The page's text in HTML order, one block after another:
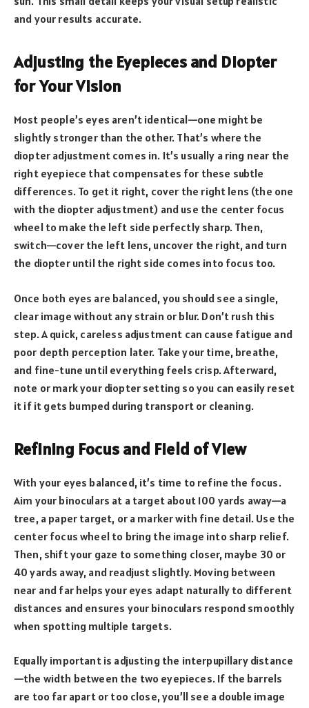
and your results accurate.
Adjusting the Eyepieces and Diopter
for Your Vision
Most people’s eyes aren’t identical—one might be
slightly stronger than the other. That’s where the
diopter adjustment comes in. It’s usually a ring near the
right eyepiece that compensates for these subtle
differences. To get it right, cover the right lens (the one
with the diopter adjustment) and use the center focus
wheel to make the left side perfectly sharp. Then,
switch—cover the left lens, uncover the right, and turn
the diopter until the right side comes into focus too.
Once both eyes are balanced, you should see a single,
clear image without any strain or blur. Don’t rush this
step. A quick, careless adjustment can cause fatigue and
poor depth perception later. Take your time, breathe,
and fine-tune until everything feels crisp. Afterward,
note or mark your diopter setting so you can easily reset
it if it gets bumped during transport or cleaning.
Refining Focus and Field of View
With your eyes balanced, it’s time to refine the focus.
Aim your binoculars at a target about 100 yards away—a
tree, a paper target, or a marker with fine detail. Use the
center focus wheel to bring the image into sharp relief.
Then, shift your gaze to something closer, maybe 30 or
40 yards away, and readjust slightly. Moving between
near and far helps your eyes adapt naturally to different
distances and ensures your binoculars respond smoothly
when spotting multiple targets.
Equally important is adjusting the interpupillary distance
—the width between the two eyepieces. If the barrels
are too far apart or too close, you’ll see a double image